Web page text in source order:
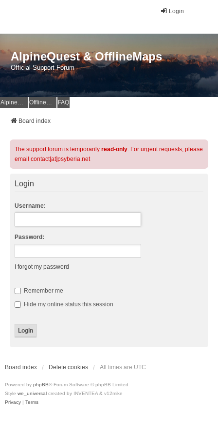
Login
AlpineQuest & OfflineMaps
Official Support Forum
AlpineQuest Website OfflineMaps Website FAQ
Board index
The support forum is temporarily read-only. For urgent requests, please
email contact[at]psyberia.net
Login
Username:
Password:
I forgot my password
Remember me
Hide my online status this session
Board index Delete cookies All times are UTC
Powered by phpBB® Forum Software © phpBB Limited
Style we_universal created by INVENTEA & v12mike
Privacy | Terms